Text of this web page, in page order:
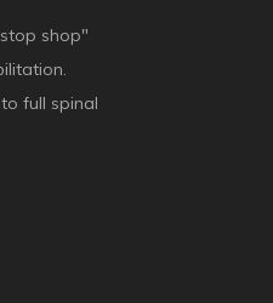
shop"
full spinal